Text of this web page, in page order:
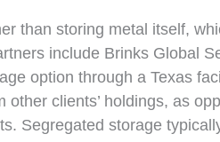
than storing metal itself,
include Brinks Global
option through a Texas
clients’ holdings, as
Segregated storage